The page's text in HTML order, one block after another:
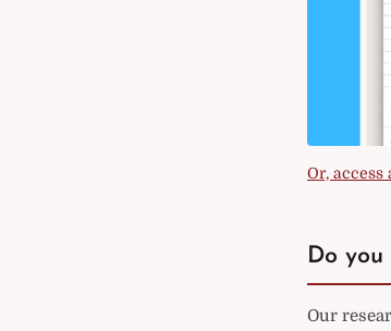
Or, access
Do
Our